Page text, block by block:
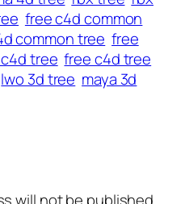
free c4d common
common tree free
tree free c4d tree
lwo 3d tree maya 3d
will not be published.